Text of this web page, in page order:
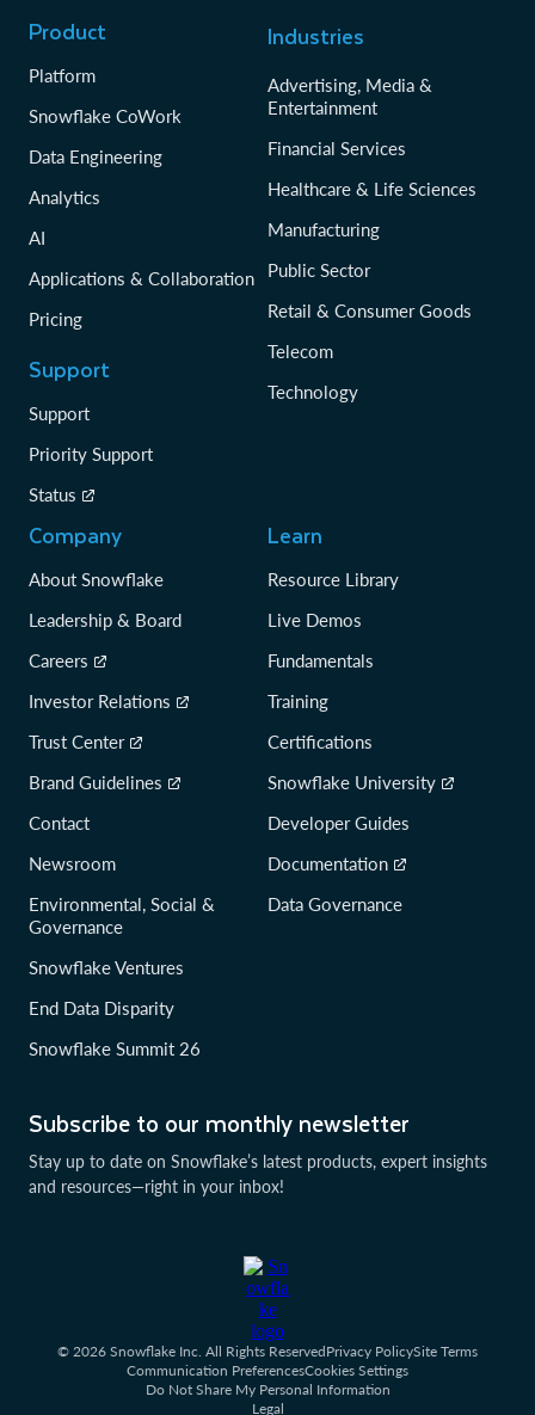
Subscribe to our monthly newsletter
Stay up to date on Snowflake’s latest products, expert insights
and resources—right in your inbox!
Product
Platform
Snowflake CoWork
Data Engineering
Analytics
AI
Applications & Collaboration
Pricing
Support
Support
Priority Support
Status
Industries
Advertising, Media &
Entertainment
Financial Services
Healthcare & Life Sciences
Manufacturing
Public Sector
Retail & Consumer Goods
Telecom
Technology
Company
About Snowflake
Leadership & Board
Careers
Investor Relations
Trust Center
Brand Guidelines
Contact
Newsroom
Environmental, Social &
Governance
Snowflake Ventures
End Data Disparity
Snowflake Summit 26
Learn
Resource Library
Live Demos
Fundamentals
Training
Certifications
Snowflake University
Developer Guides
Documentation
Data Governance
© 2026 Snowflake Inc. All Rights ReservedPrivacy PolicySite Terms
Communication PreferencesCookies Settings
Do Not Share My Personal Information
Legal